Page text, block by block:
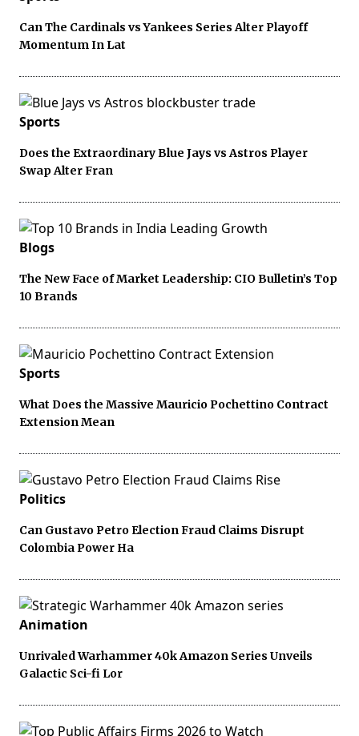
Can The Cardinals vs Yankees Series Alter Playoff
Momentum In Lat
Sports
Does the Extraordinary Blue Jays vs Astros Player
Swap Alter Fran
Blogs
The New Face of Market Leadership: CIO Bulletin’s Top
10 Brands
Sports
What Does the Massive Mauricio Pochettino Contract
Extension Mean
Politics
Can Gustavo Petro Election Fraud Claims Disrupt
Colombia Power Ha
Animation
Unrivaled Warhammer 40k Amazon Series Unveils
Galactic Sci-fi Lor